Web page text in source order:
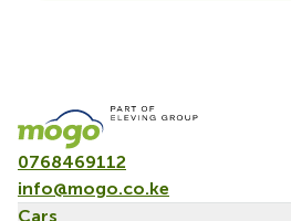
0768469112
info@mogo.co.ke
Cars